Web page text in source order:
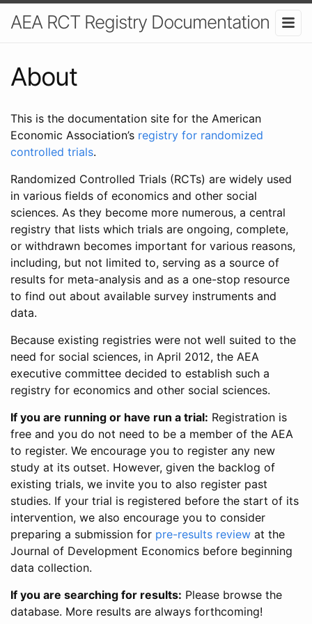
AEA RCT Registry Documentation
About
This is the documentation site for the American
Economic Association’s registry for randomized
controlled trials.
Randomized Controlled Trials (RCTs) are widely used
in various fields of economics and other social
sciences. As they become more numerous, a central
registry that lists which trials are ongoing, complete,
or withdrawn becomes important for various reasons,
including, but not limited to, serving as a source of
results for meta-analysis and as a one-stop resource
to find out about available survey instruments and
data.
Because existing registries were not well suited to the
need for social sciences, in April 2012, the AEA
executive committee decided to establish such a
registry for economics and other social sciences.
If you are running or have run a trial: Registration is
free and you do not need to be a member of the AEA
to register. We encourage you to register any new
study at its outset. However, given the backlog of
existing trials, we invite you to also register past
studies. If your trial is registered before the start of its
intervention, we also encourage you to consider
preparing a submission for pre-results review at the
Journal of Development Economics before beginning
data collection.
If you are searching for results: Please browse the
database. More results are always forthcoming!